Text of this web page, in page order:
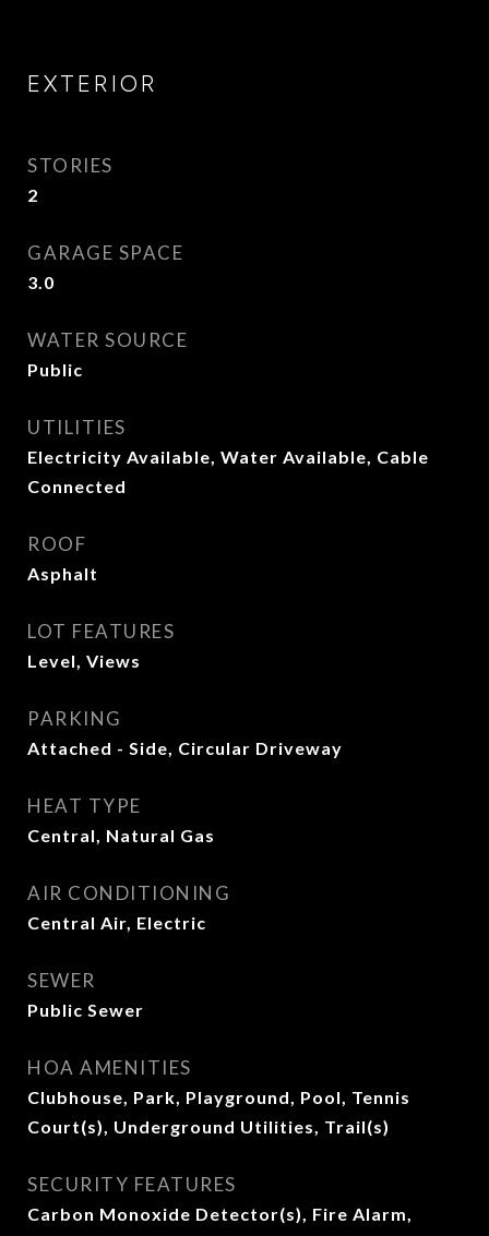
EXTERIOR
STORIES
2
GARAGE SPACE
3.0
WATER SOURCE
Public
UTILITIES
Electricity Available, Water Available, Cable
Connected
ROOF
Asphalt
LOT FEATURES
Level, Views
PARKING
Attached - Side, Circular Driveway
HEAT TYPE
Central, Natural Gas
AIR CONDITIONING
Central Air, Electric
SEWER
Public Sewer
HOA AMENITIES
Clubhouse, Park, Playground, Pool, Tennis
Court(s), Underground Utilities, Trail(s)
SECURITY FEATURES
Carbon Monoxide Detector(s), Fire Alarm,